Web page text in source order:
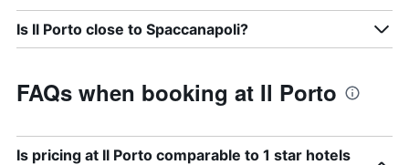
Is Il Porto close to Spaccanapoli?
FAQs when booking at Il Porto
Is pricing at Il Porto comparable to 1 star hotels